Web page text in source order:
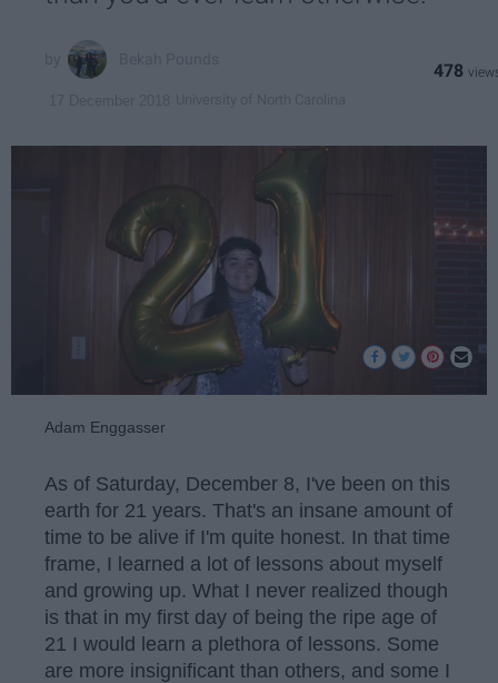
478
Adam Enggasser
As of Saturday, December 8, I've been on this
earth for 21 years. That's an insane amount of
time to be alive if I'm quite honest. In that time
frame, I learned a lot of lessons about myself
and growing up. What I never realized though
is that in my first day of being the ripe age of
21 I would learn a plethora of lessons. Some
are more insignificant than others, and some I